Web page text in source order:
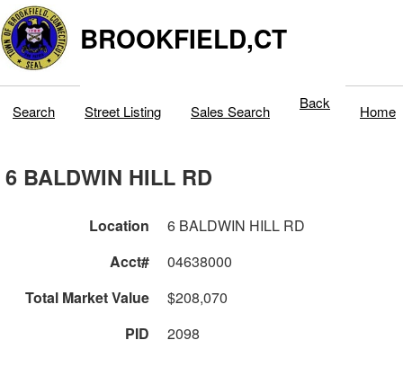
BROOKFIELD,CT
Search Street Listing Sales Search Back Home
6 BALDWIN HILL RD
Location
6 BALDWIN HILL RD
Acct#
04638000
Total Market Value
$208,070
PID
2098